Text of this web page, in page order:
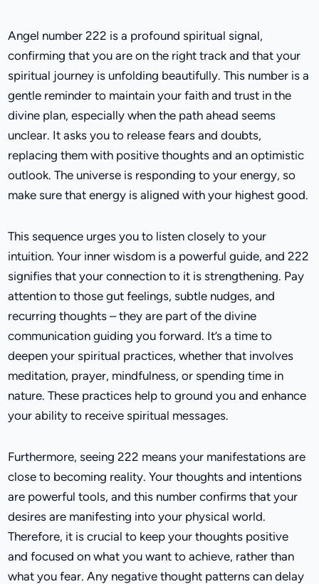
Angel number 222 is a profound spiritual signal,
confirming that you are on the right track and that your
spiritual journey is unfolding beautifully. This number is a
gentle reminder to maintain your faith and trust in the
divine plan, especially when the path ahead seems
unclear. It asks you to release fears and doubts,
replacing them with positive thoughts and an optimistic
outlook. The universe is responding to your energy, so
make sure that energy is aligned with your highest good.
This sequence urges you to listen closely to your
intuition. Your inner wisdom is a powerful guide, and 222
signifies that your connection to it is strengthening. Pay
attention to those gut feelings, subtle nudges, and
recurring thoughts – they are part of the divine
communication guiding you forward. It’s a time to
deepen your spiritual practices, whether that involves
meditation, prayer, mindfulness, or spending time in
nature. These practices help to ground you and enhance
your ability to receive spiritual messages.
Furthermore, seeing 222 means your manifestations are
close to becoming reality. Your thoughts and intentions
are powerful tools, and this number confirms that your
desires are manifesting into your physical world.
Therefore, it is crucial to keep your thoughts positive
and focused on what you want to achieve, rather than
what you fear. Any negative thought patterns can delay